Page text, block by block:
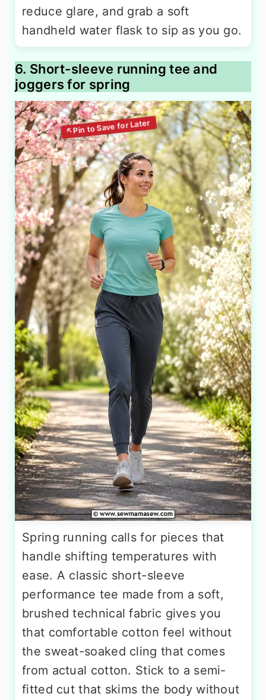
reduce glare, and grab a soft
handheld water flask to sip as you go.
6. Short-sleeve running tee and
joggers for spring
Spring running calls for pieces that
handle shifting temperatures with
ease. A classic short-sleeve
performance tee made from a soft,
brushed technical fabric gives you
that comfortable cotton feel without
the sweat-soaked cling that comes
from actual cotton. Stick to a semi-
fitted cut that skims the body without